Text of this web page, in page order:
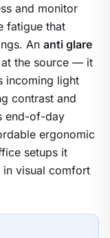
and monitor
fatigue that
An anti glare
the source — it
incoming light
contrast and
end-of-day
ergonomic
setups it
in visual comfort